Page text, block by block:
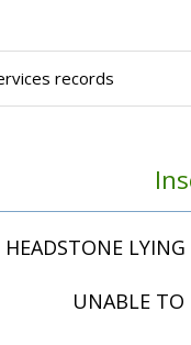
records
HEADSTONE
UNABLE TO